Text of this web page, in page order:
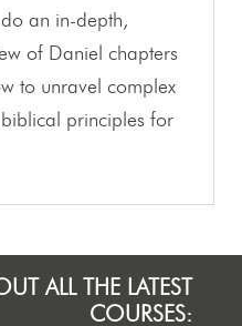
an in-depth,
of Daniel chapters
to unravel complex
principles for
ALL THE LATEST
COURSES: